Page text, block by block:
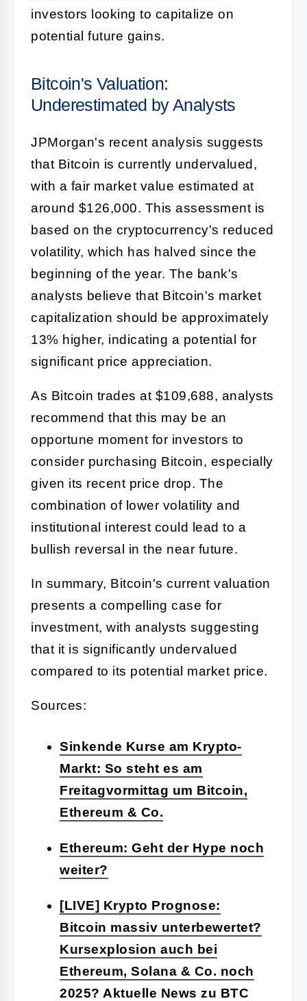
investors looking to capitalize on
potential future gains.
Bitcoin's Valuation:
Underestimated by Analysts
JPMorgan's recent analysis suggests
that Bitcoin is currently undervalued,
with a fair market value estimated at
around $126,000. This assessment is
based on the cryptocurrency's reduced
volatility, which has halved since the
beginning of the year. The bank's
analysts believe that Bitcoin's market
capitalization should be approximately
13% higher, indicating a potential for
significant price appreciation.
As Bitcoin trades at $109,688, analysts
recommend that this may be an
opportune moment for investors to
consider purchasing Bitcoin, especially
given its recent price drop. The
combination of lower volatility and
institutional interest could lead to a
bullish reversal in the near future.
In summary, Bitcoin's current valuation
presents a compelling case for
investment, with analysts suggesting
that it is significantly undervalued
compared to its potential market price.
Sources:
Sinkende Kurse am Krypto-
Markt: So steht es am
Freitagvormittag um Bitcoin,
Ethereum & Co.
Ethereum: Geht der Hype noch
weiter?
[LIVE] Krypto Prognose:
Bitcoin massiv unterbewertet?
Kursexplosion auch bei
Ethereum, Solana & Co. noch
2025? Aktuelle News zu BTC